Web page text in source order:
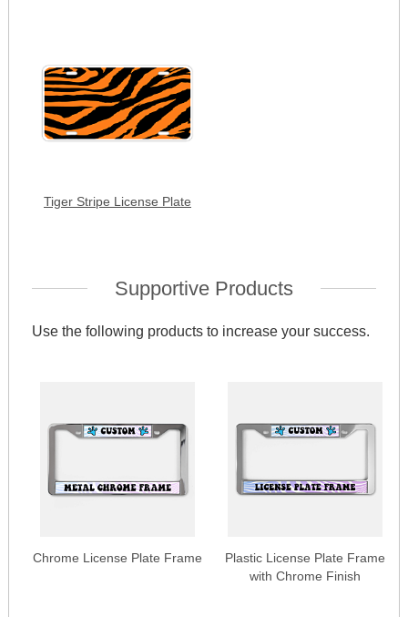
Tiger Stripe License Plate
Supportive Products
Use the following products to increase your success.
Chrome License Plate Frame
Plastic License Plate Frame
with Chrome Finish